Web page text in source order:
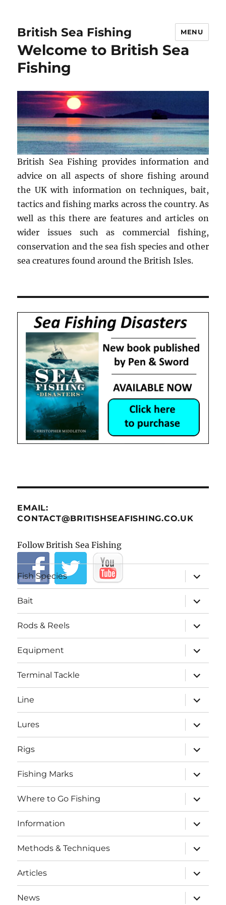
British Sea Fishing MENU
Welcome to British Sea
Fishing
British Sea Fishing provides information and
advice on all aspects of shore fishing around
the UK with information on techniques, bait,
tactics and fishing marks across the country. As
well as this there are features and articles on
wider issues such as commercial fishing,
conservation and the sea fish species and other
sea creatures found around the British Isles.
EMAIL:
CONTACT@BRITISHSEAFISHING.CO.UK
Follow British Sea Fishing
Fish Species
expand
child
menu
Bait
expand
child
menu
Rods & Reels
expand
child
menu
Equipment
expand
child
menu
Terminal Tackle
expand
child
menu
Line
expand
child
menu
Lures
expand
child
menu
Rigs
expand
child
menu
Fishing Marks
expand
child
menu
Where to Go Fishing
expand
child
menu
Information
expand
child
menu
Methods & Techniques
expand
child
menu
Articles
expand
child
menu
News
expand
child